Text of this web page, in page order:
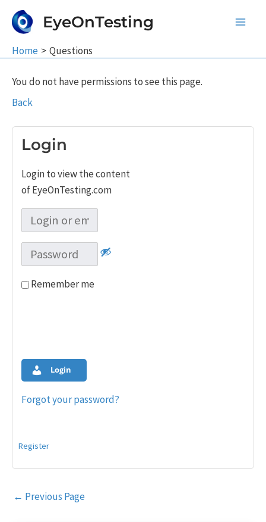
EyeOnTesting
Home Questions
You do not have permissions to see this page.
Back
Login
Login to view the content
of EyeOnTesting.com
Remember me
Login
Forgot your password?
Register
Post
← Previous Page